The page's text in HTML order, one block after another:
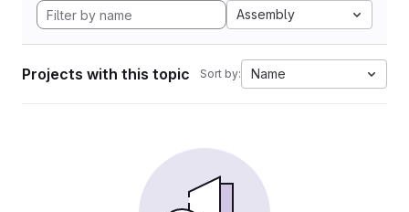
Assembly
Projects with this topic Sort by: Name